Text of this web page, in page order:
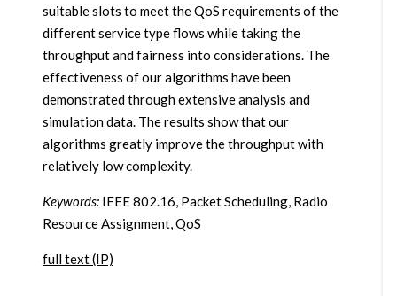
suitable slots to meet the QoS requirements of the
different service type flows while taking the
throughput and fairness into considerations. The
effectiveness of our algorithms have been
demonstrated through extensive analysis and
simulation data. The results show that our
algorithms greatly improve the throughput with
relatively low complexity.
Keywords:IEEE 802.16, Packet Scheduling, Radio
Resource Assignment, QoS
full text (IP)